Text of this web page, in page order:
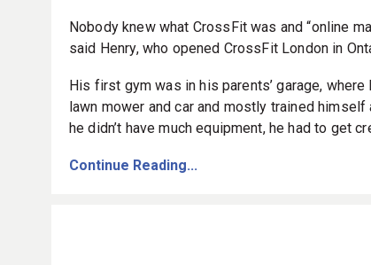
Nobody knew what CrossFit was and “online
said Henry, who opened CrossFit London in
His first gym was in his parents’ garage,
lawn mower and car and mostly trained
he didn’t have much equipment, he had to get
Continue Reading...